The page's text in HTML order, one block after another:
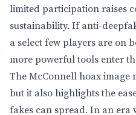
limited participation raises
sustainability. If anti-
a select few players are on
more powerful tools enter
The McConnell hoax image
but it also highlights the
fakes can spread. In an era